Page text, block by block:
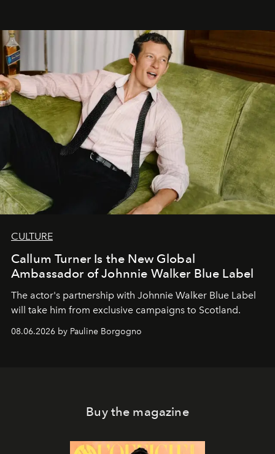
CULTURE
Callum Turner Is the New Global
Ambassador of Johnnie Walker Blue Label
The actor's partnership with Johnnie Walker Blue Label
will take him from exclusive campaigns to Scotland.
08.06.2026 by Pauline Borgogno
Buy the magazine